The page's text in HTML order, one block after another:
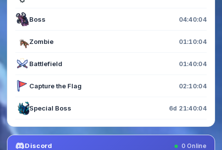
Boss 04:40:04
Zombie 01:10:04
Battlefield 01:40:04
Capture the Flag 02:10:04
Special Boss 6d 21:40:04
Discord 0Online